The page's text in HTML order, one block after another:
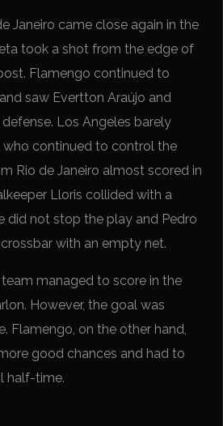
Janeiro came close again in the
took a shot from the edge of
Flamengo continued to
saw Evertton Araújo and
Los Angeles barely
continued to control the
Rio de Janeiro almost scored in
Lloris collided with a
did not stop the play and Pedro
with an empty net.
managed to score in the
However, the goal was
Flamengo, on the other hand,
good chances and had to
half-time.